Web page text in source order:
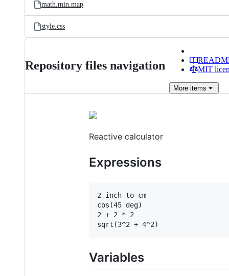
math.min.map
style.css
Repository files navigation
MIT
More items
Reactive calculator
Expressions
2 inch to cm
cos(45 deg)
2 + 2 * 2
Variables